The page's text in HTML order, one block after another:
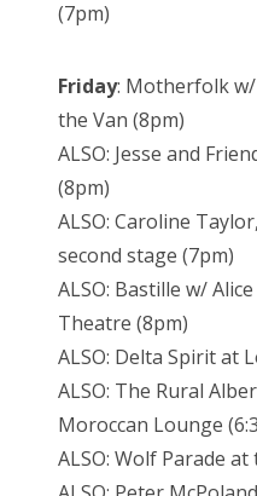
(7pm)
Friday: Motherfolk
the Van (8pm)
ALSO: Jesse and
(8pm)
ALSO: Caroline
second stage (7pm)
ALSO: Bastille w/
Theatre (8pm)
ALSO: Delta Spirit at
ALSO: The Rural
Moroccan Lounge
ALSO: Wolf Parade